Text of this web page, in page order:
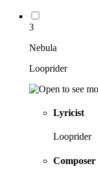
3
Nebula
Looprider
Lyricist
Looprider
Composer